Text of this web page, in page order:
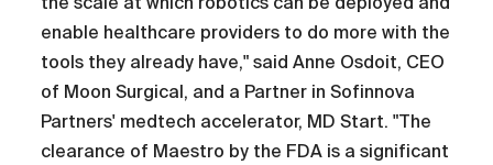
enable healthcare providers to do more with the
tools they already have," said Anne Osdoit, CEO
of Moon Surgical, and a Partner in Sofinnova
Partners' medtech accelerator, MD Start. "The
clearance of Maestro by the FDA is a significant